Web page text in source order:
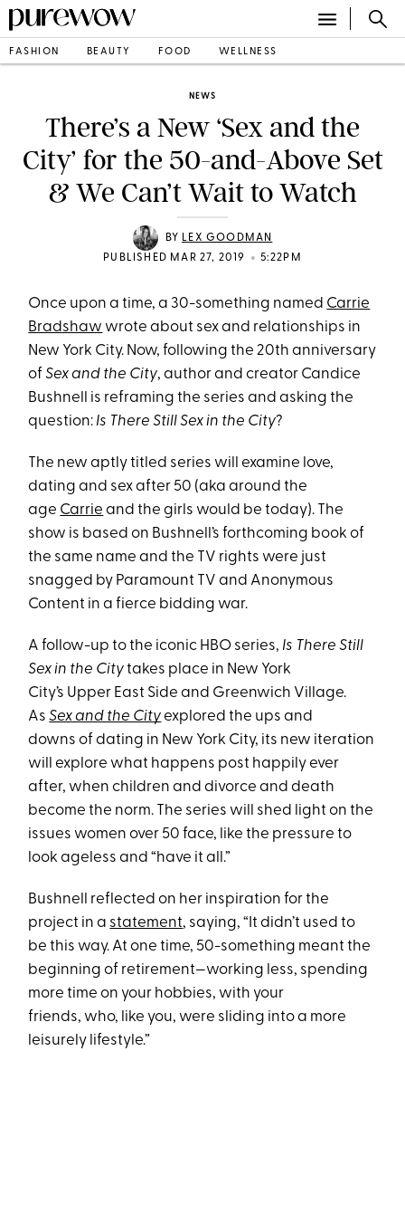
FASHION BEAUTY FOOD WELLNESS
NEWS
There’s a New ‘Sex and the
City’ for the 50-and-Above Set
& We Can’t Wait to Watch
BY LEX GOODMAN
PUBLISHED MAR 27, 2019
• 5:22PM
Once upon a time, a 30-something named Carrie
Bradshaw wrote about sex and relationships in
New York City. Now, following the 20th anniversary
ofSex and the City, author and creator Candice
Bushnell is reframing the series and asking the
question: Is There Still Sex in the City?
The new aptly titled series will examine love,
dating and sex after 50 (aka around the
age Carrie and the girls would be today). The
show is based on Bushnell’s forthcoming book of
the same name and the TV rights were just
snagged by Paramount TV and Anonymous
Content in a fierce bidding war.
A follow-up to the iconic HBO series, Is There Still
Sex in the Citytakes place in New York
City’s Upper East Side and Greenwich Village.
AsSex and the Cityexplored the ups and
downs of dating in New York City, its new iteration
will explore what happens post happily ever
after, when children and divorce and death
become the norm. The series will shed light on the
issues women over 50 face, like the pressure to
look ageless and “have it all.”
Bushnell reflected on her inspiration for the
project in a statement, saying, “It didn’t used to
be this way. At one time, 50-something meant the
beginning of retirement—working less, spending
more time on your hobbies, with your
friends, who, like you, were sliding into a more
leisurely lifestyle.”